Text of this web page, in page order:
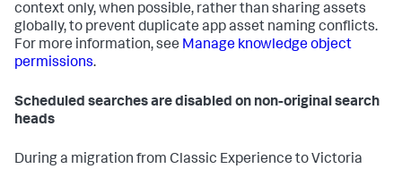
context only, when possible, rather than sharing assets
globally, to prevent duplicate app asset naming conflicts.
For more information, see Manage knowledge object
permissions.
Scheduled searches are disabled on non-original search
heads
During a migration from Classic Experience to Victoria